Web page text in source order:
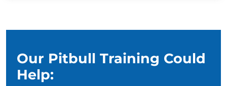
Our Pitbull Training Could
Help: